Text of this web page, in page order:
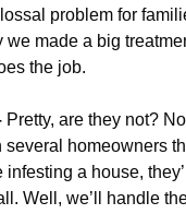
problem for
we made a big
the job.
Pretty, are they not?
several homeowners
infesting a house,
Well, we’ll handle